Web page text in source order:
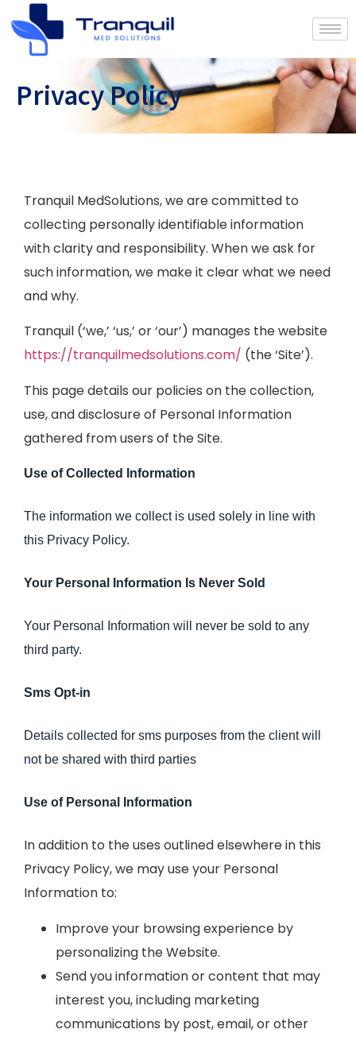
Privacy Policy
Tranquil MedSolutions, we are committed to
collecting personally identifiable information
with clarity and responsibility. When we ask for
such information, we make it clear what we need
and why.
Tranquil (‘we,’ ‘us,’ or ‘our’) manages the website
https://tranquilmedsolutions.com/ (the ‘Site’).
This page details our policies on the collection,
use, and disclosure of Personal Information
gathered from users of the Site.
Use of Collected Information
The information we collect is used solely in line with
this Privacy Policy.
Your Personal Information Is Never Sold
Your Personal Information will never be sold to any
third party.
Sms Opt-in
Details collected for sms purposes from the client will
not be shared with third parties
Use of Personal Information
In addition to the uses outlined elsewhere in this
Privacy Policy, we may use your Personal
Information to:
Improve your browsing experience by
personalizing the Website.
Send you information or content that may
interest you, including marketing
communications by post, email, or other